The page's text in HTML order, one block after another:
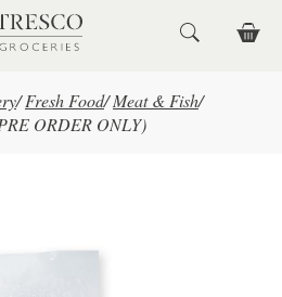
/ Fresh Food/ Meat & Fish/
ORDER ONLY)